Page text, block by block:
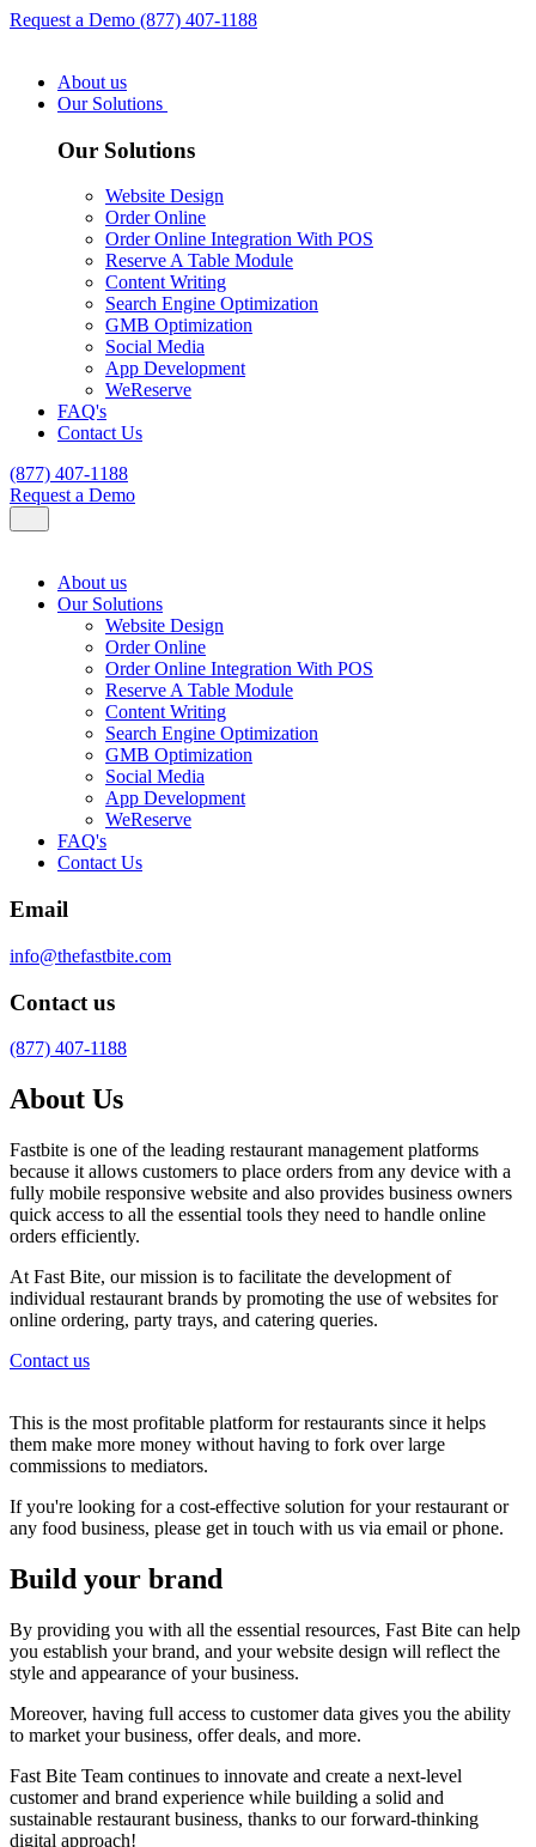
Request a Demo (877) 407-1188
About us
Our Solutions
Our Solutions
Website Design
Order Online
Order Online Integration With POS
Reserve A Table Module
Content Writing
Search Engine Optimization
GMB Optimization
Social Media
App Development
WeReserve
FAQ's
Contact Us
(877) 407-1188
Request a Demo
About us
Our Solutions
Website Design
Order Online
Order Online Integration With POS
Reserve A Table Module
Content Writing
Search Engine Optimization
GMB Optimization
Social Media
App Development
WeReserve
FAQ's
Contact Us
Email
info@thefastbite.com
Contact us
(877) 407-1188
About Us
Fastbite is one of the leading restaurant management platforms
because it allows customers to place orders from any device with a
fully mobile responsive website and also provides business owners
quick access to all the essential tools they need to handle online
orders efficiently.
At Fast Bite, our mission is to facilitate the development of
individual restaurant brands by promoting the use of websites for
online ordering, party trays, and catering queries.
Contact us
This is the most profitable platform for restaurants since it helps
them make more money without having to fork over large
commissions to mediators.
If you're looking for a cost-effective solution for your restaurant or
any food business, please get in touch with us via email or phone.
Build your brand
By providing you with all the essential resources, Fast Bite can help
you establish your brand, and your website design will reflect the
style and appearance of your business.
Moreover, having full access to customer data gives you the ability
to market your business, offer deals, and more.
Fast Bite Team continues to innovate and create a next-level
customer and brand experience while building a solid and
sustainable restaurant business, thanks to our forward-thinking
digital approach!